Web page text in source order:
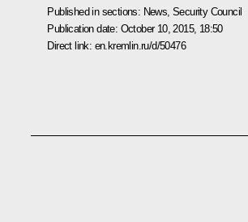
Published in sections: News ,Security Council
Publication date: October 10, 2015, 18:50
Direct link: en.kremlin.ru/d/50476